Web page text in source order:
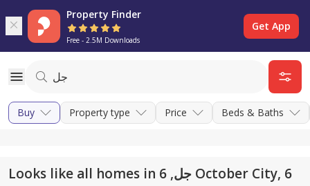
Property Finder
Free - 2.5M Downloads
Get App
Buy Property type Price Beds & Baths
Looks like all homes in جل, 6 October City, 6